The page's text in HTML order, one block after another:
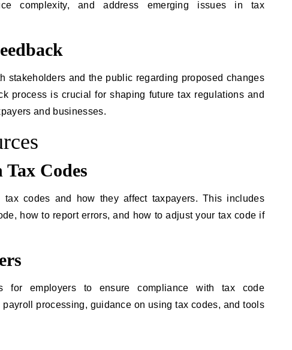
complexity, and address emerging issues in tax
stakeholders and the public regarding proposed changes
process is crucial for shaping future tax regulations and
and businesses.
Codes
codes and how they affect taxpayers. This includes
how to report errors, and how to adjust your tax code if
for employers to ensure compliance with tax code
processing, guidance on using tax codes, and tools